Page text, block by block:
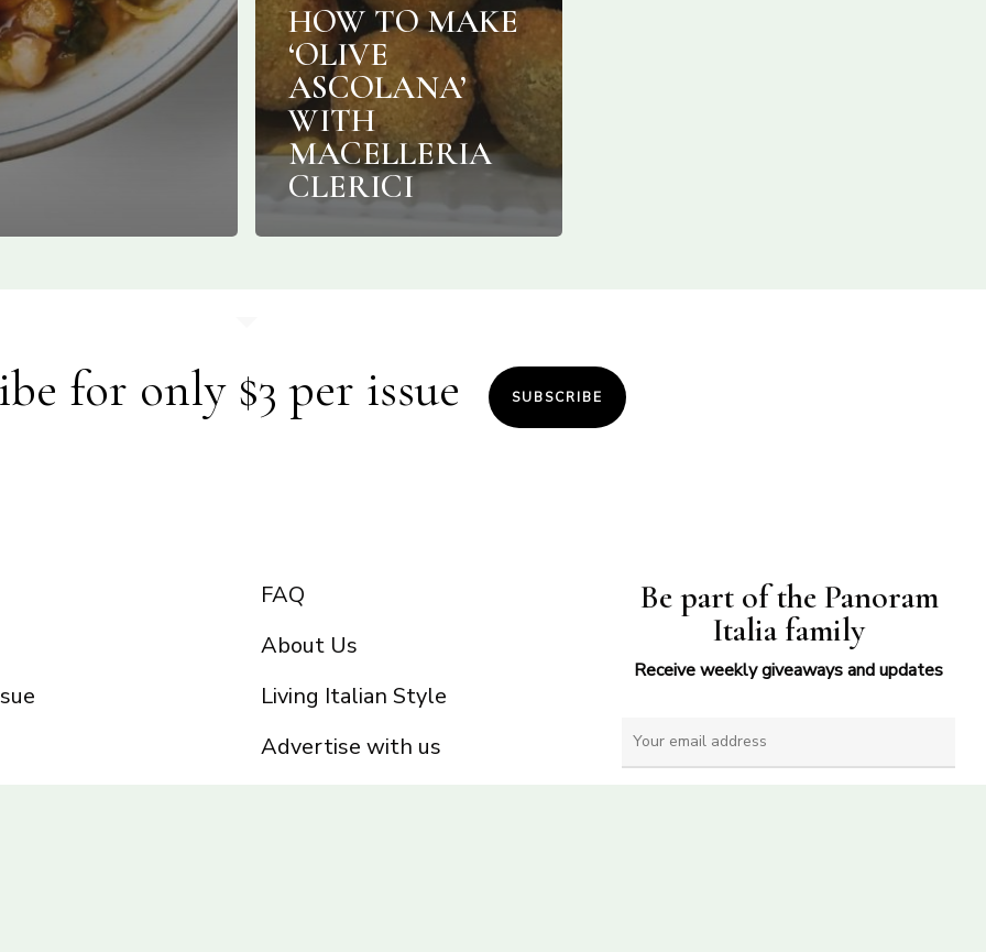
HOW TO MAKE
‘OLIVE
ASCOLANA’
WITH
MACELLERIA
CLERICI
for only $3 per issue SUBSCRIBE
FAQ
About Us
Living Italian Style
Advertise with us
Be part of the Panoram
Italia family
Receive weekly giveaways and updates